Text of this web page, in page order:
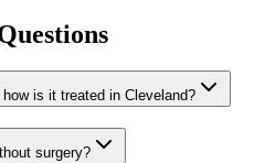
is it treated in Cleveland?
surgery?